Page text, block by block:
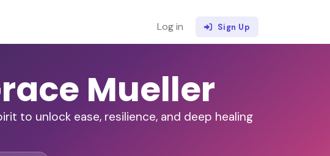
Log in Sign Up
Mueller
to unlock ease, resilience, and deep healing